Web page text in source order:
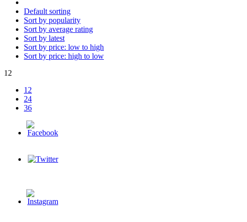
Default sorting
Sort by popularity
Sort by average rating
Sort by latest
Sort by price: low to high
Sort by price: high to low
12
12
24
36